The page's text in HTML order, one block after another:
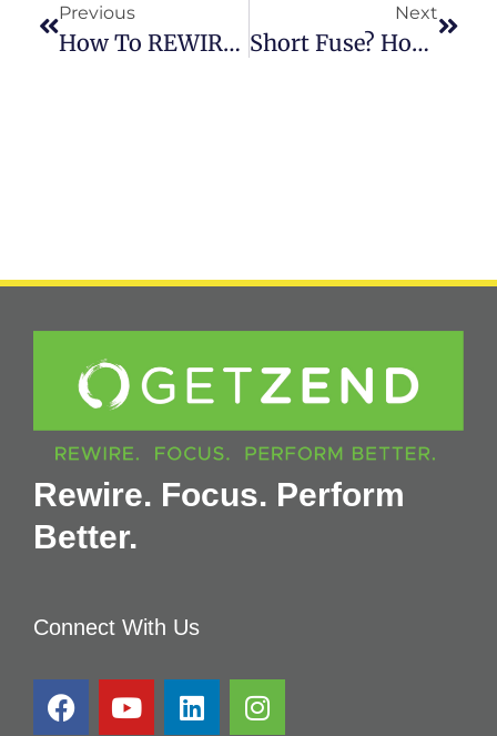
Previous
How To REWIRE Your Mind For Better Sleep
Next
Short Fuse? How To Stay Calm And Manage Anger
Rewire. Focus. Perform
Better.
Connect With Us